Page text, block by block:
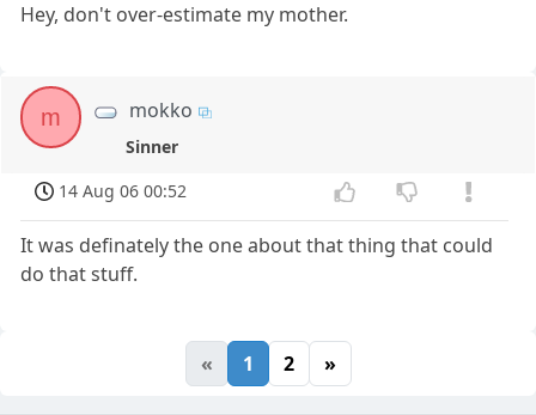
Hey, don't over-estimate my mother.
m mokko
Sinner
14 Aug 06 00:52
It was definately the one about that thing that could
do that stuff.
« 1 2 »